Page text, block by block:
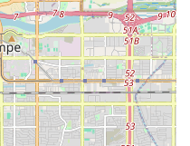
Reef Keeping:Unlike
on saltwater, this shop
Fish and Live Coral,
species and premium
to the advanced reef